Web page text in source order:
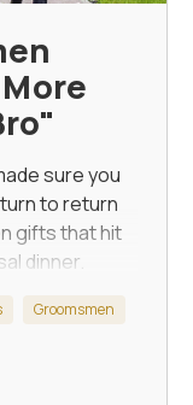
sure you
turn to return
gifts that hit
dinner.
Groomsmen